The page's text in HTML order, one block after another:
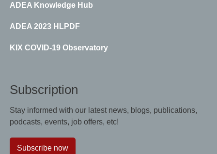
ADEA Knowledge Hub
ADEA 2023 HLPDF
KIX COVID-19 Observatory
Subscription
Stay informed with our latest news, blogs, publications,
podcasts, events, job offers, etc!
Subscribe now